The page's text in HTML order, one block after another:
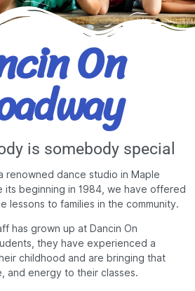
On
is somebody special
renowned dance studio in Maple
its beginning in 1984, we have offered
lessons to families in the community.
has grown up at Dancin On
they have experienced a
childhood and are bringing that
and energy to their classes.